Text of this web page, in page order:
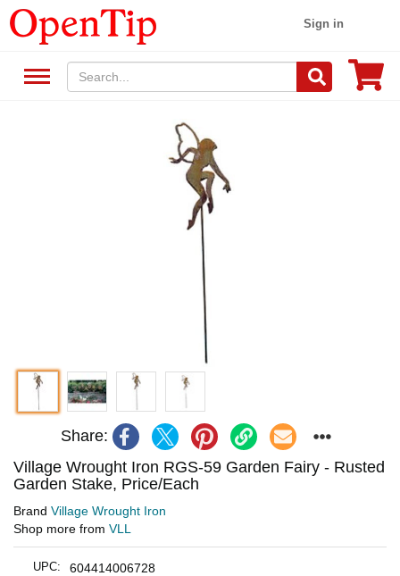
Sign in
Share:
Village Wrought Iron RGS-59 Garden Fairy - Rusted
Garden Stake, Price/Each
Brand Village Wrought Iron
Shop more from VLL
UPC: 604414006728